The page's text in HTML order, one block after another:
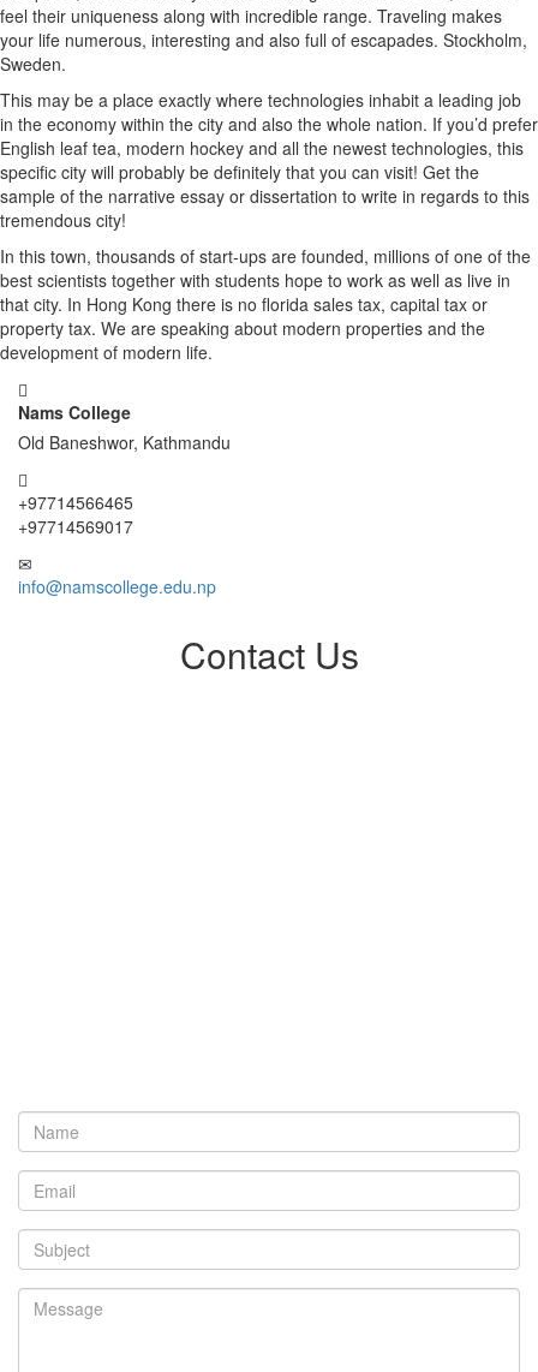
feel their uniqueness along with incredible range. Traveling makes
your life numerous, interesting and also full of escapades. Stockholm,
Sweden.
This may be a place exactly where technologies inhabit a leading job
in the economy within the city and also the whole nation. If you’d prefer
English leaf tea, modern hockey and all the newest technologies, this
specific city will probably be definitely that you can visit! Get the
sample of the narrative essay or dissertation to write in regards to this
tremendous city!
In this town, thousands of start-ups are founded, millions of one of the
best scientists together with students hope to work as well as live in
that city. In Hong Kong there is no florida sales tax, capital tax or
property tax. We are speaking about modern properties and the
development of modern life.
Nams College
Old Baneshwor, Kathmandu
+97714566465
+97714569017
info@namscollege.edu.np
Contact Us